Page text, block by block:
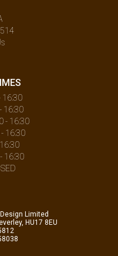
16:30
16:30
- 16:30
16:30
16:30
Limited
HU17 8EU